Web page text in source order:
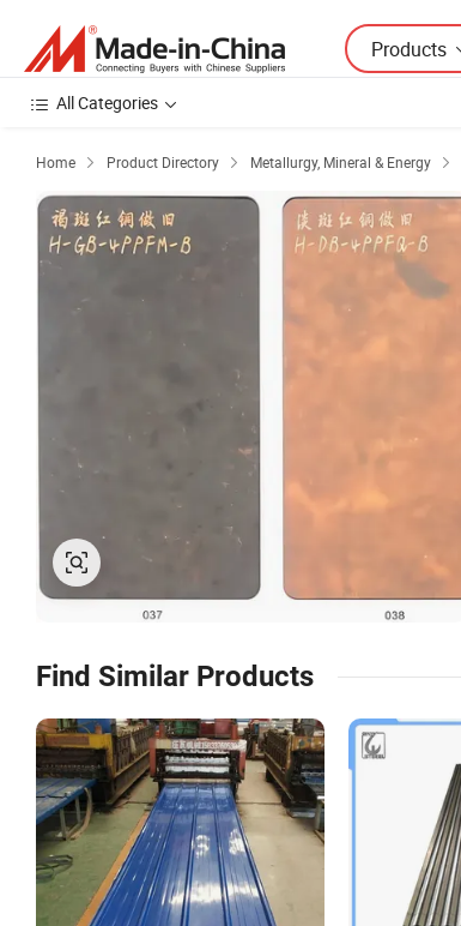
Products
All Categories
Home  Product Directory  Metallurgy, Mineral & Energy 
Find Similar Products